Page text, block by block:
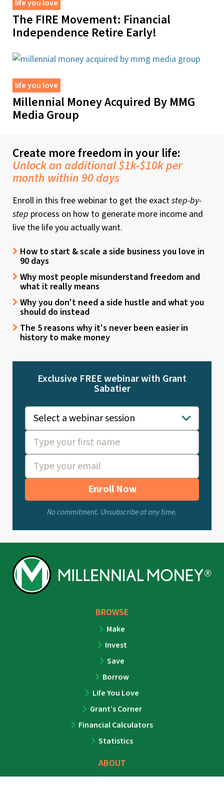
life you love
The FIRE Movement: Financial
Independence Retire Early!
life you love
Millennial Money Acquired By MMG
Media Group
Create more freedom in your life:
Unlock an additional $1k-$10k per
month within 90 days
Enroll in this free webinar to get the exactstep-by-
step process on how to generate more income and
live the life you actually want.
How to start & scale a side business you love in
90 days
Why most people misunderstand freedom and
what it really means
Why you don't need a side hustle and what you
should do instead
The 5 reasons why it's never been easier in
history to make money
Exclusive FREE webinar with Grant
Sabatier
Enroll Now
No commitment. Unsubscribe at any time.
BROWSE
Make
Invest
Save
Borrow
Life You Love
Grant’s Corner
Financial Calculators
Statistics
ABOUT
About